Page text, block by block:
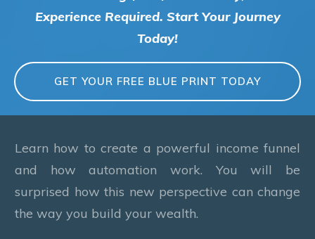
Experience Required. Start Your Journey
Today!
GET YOUR FREE BLUE PRINT TODAY
Learn how to create a powerful income funnel
and how automation work. You will be
surprised how this new perspective can change
the way you build your wealth.